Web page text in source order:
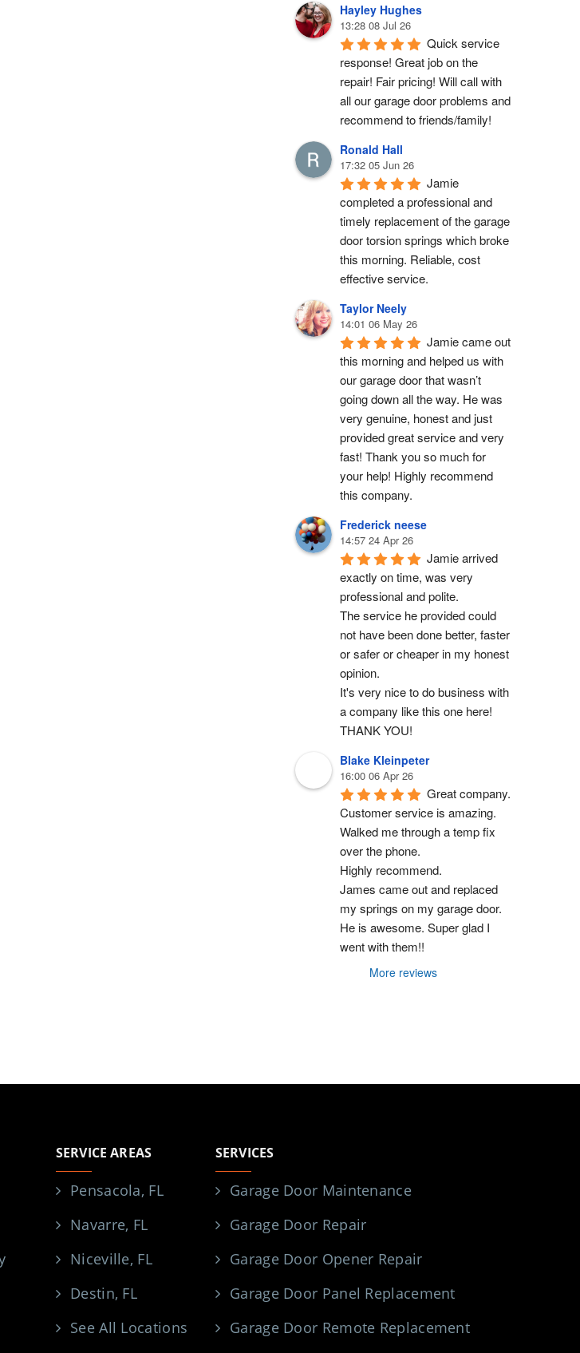
Hayley Hughes
13:28 08 Jul 26
Quick service
response! Great job on the
repair! Fair pricing! Will call with
all our garage door problems and
recommend to friends/family!
Ronald Hall
17:32 05 Jun 26
Jamie
completed a professional and
timely replacement of the garage
door torsion springs which broke
this morning. Reliable, cost
effective service.
Taylor Neely
14:01 06 May 26
Jamie came out
this morning and helped us with
our garage door that wasn’t
going down all the way. He was
very genuine, honest and just
provided great service and very
fast! Thank you so much for
your help! Highly recommend
this company.
Frederick neese
14:57 24 Apr 26
Jamie arrived
exactly on time, was very
professional and polite.
The service he provided could
not have been done better, faster
or safer or cheaper in my honest
opinion.
It's very nice to do business with
a company like this one here!
THANK YOU!
Blake Kleinpeter
16:00 06 Apr 26
Great company.
Customer service is amazing.
Walked me through a temp fix
over the phone.
Highly recommend.
James came out and replaced
my springs on my garage door.
He is awesome. Super glad I
went with them!!
More reviews
SERVICE AREAS
Pensacola, FL
Navarre, FL
Niceville, FL
Destin, FL
See All Locations
SERVICES
Garage Door Maintenance
Garage Door Repair
Garage Door Opener Repair
Garage Door Panel Replacement
Garage Door Remote Replacement